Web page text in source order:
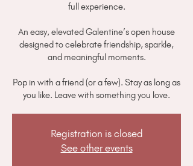
full experience.
An easy, elevated Galentine’s open house
designed to celebrate friendship, sparkle,
and meaningful moments.
Pop in with a friend (or a few). Stay as long as
you like. Leave with something you love.
Registration is closed
See other events